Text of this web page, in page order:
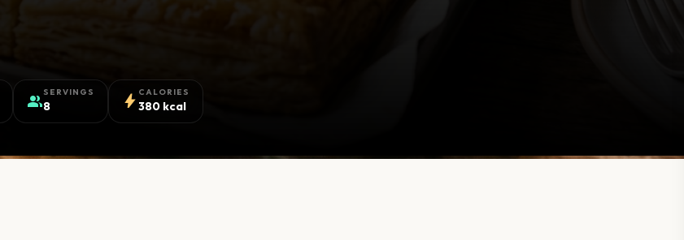
groupSERVINGS
8 bolt CALORIES
380 kcal